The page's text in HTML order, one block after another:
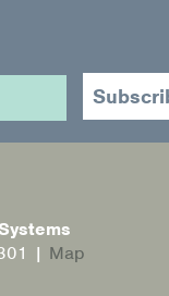
| Map